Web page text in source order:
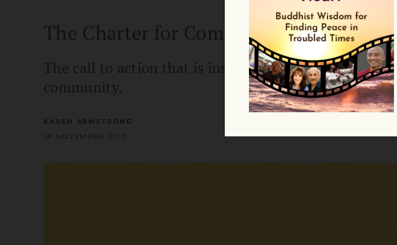
The Charter for Compassion
The call to action that is inspiring people around
community.
KAREN ARMSTRONG
18 NOVEMBER 2010